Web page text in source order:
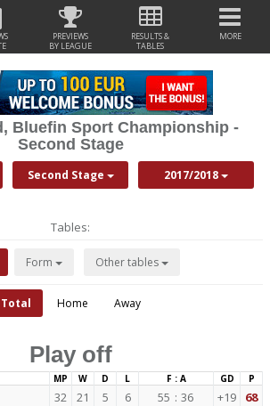
PREVIEWS
BY LEAGUE
RESULTS &
TABLES
MORE
Bluefin Sport Championship -
Second Stage
Second Stage 2017/2018
Tables:
Form Other tables
Total Home Away
Play off
MP W D L F : A GD P
32 21 5 6 55 : 36 +19 68